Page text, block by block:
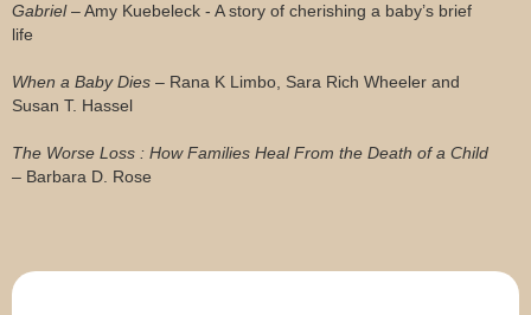
Gabriel– Amy Kuebeleck - A story of cherishing a baby’s brief
life
When a Baby Dies – Rana K Limbo, Sara Rich Wheeler and
Susan T. Hassel
The Worse Loss : How Families Heal From the Death of a Child
– Barbara D. Rose